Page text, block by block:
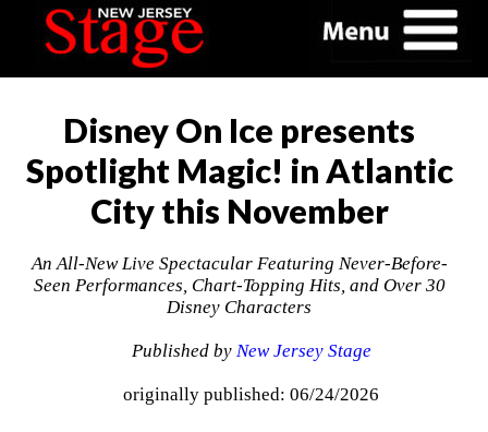
Disney On Ice presents
Spotlight Magic! in Atlantic
City this November
An All‑New Live Spectacular Featuring Never-Before-
Seen Performances, Chart-Topping Hits, and Over 30
Disney Characters
Published by New Jersey Stage
originally published: 06/24/2026